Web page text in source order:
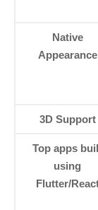
Native
Appearance
3D Support
Top apps
using
Flutter/